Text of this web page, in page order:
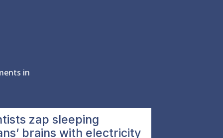
in
zap sleeping
brains with electricity